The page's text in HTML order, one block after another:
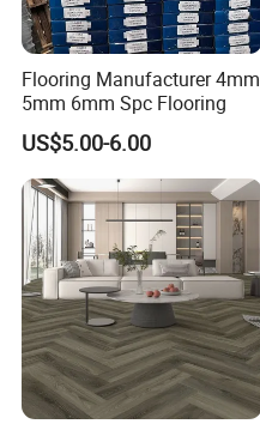
Trade fair
Flooring Manufacturer 4mm
5mm 6mm Spc Flooring
US$5.00-6.00